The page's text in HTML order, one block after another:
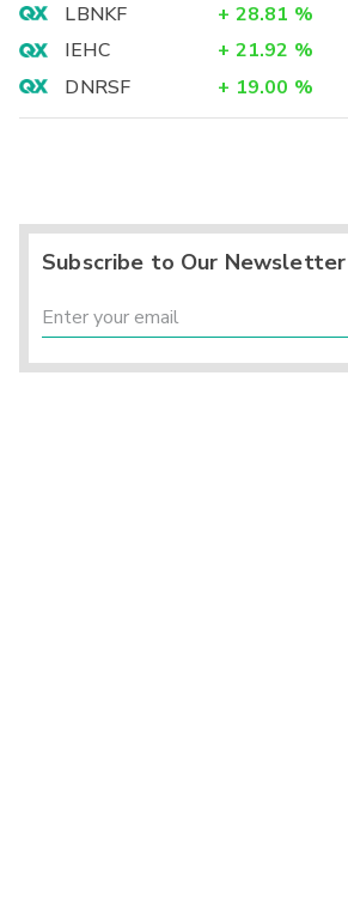
LBNKF
+ 28.81 %
IEHC
+ 21.92 %
DNRSF
+ 19.00 %
Subscribe to Our Newsletter